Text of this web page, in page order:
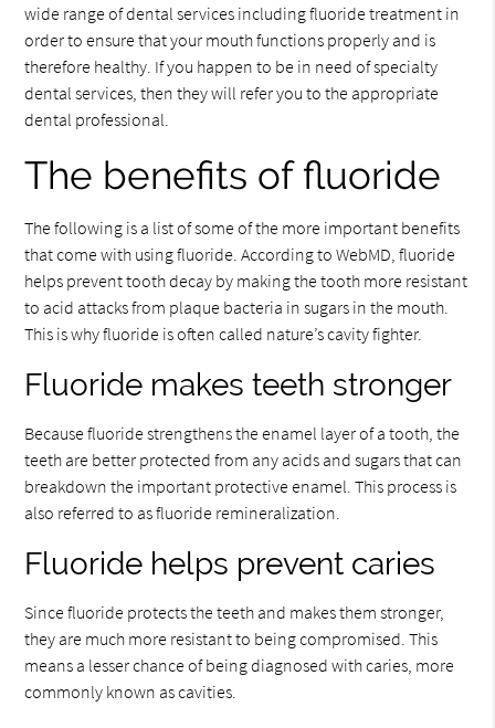
wide range of dental services including fluoride treatment in
order to ensure that your mouth functions properly and is
therefore healthy. If you happen to be in need of specialty
dental services, then they will refer you to the appropriate
dental professional.
The benefits of fluoride
The following is a list of some of the more important benefits
that come with using fluoride. According to WebMD, fluoride
helps prevent tooth decay by making the tooth more resistant
to acid attacks from plaque bacteria in sugars in the mouth.
This is why fluoride is often called nature’s cavity fighter.
Fluoride makes teeth stronger
Because fluoride strengthens the enamel layer of a tooth, the
teeth are better protected from any acids and sugars that can
breakdown the important protective enamel. This process is
also referred to as fluoride remineralization.
Fluoride helps prevent caries
Since fluoride protects the teeth and makes them stronger,
they are much more resistant to being compromised. This
means a lesser chance of being diagnosed with caries, more
commonly known as cavities.